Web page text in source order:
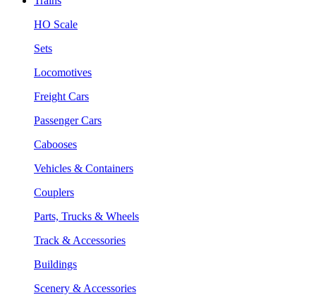
HO Scale
Sets
Locomotives
Freight Cars
Passenger Cars
Cabooses
Vehicles & Containers
Couplers
Parts, Trucks & Wheels
Track & Accessories
Buildings
Scenery & Accessories